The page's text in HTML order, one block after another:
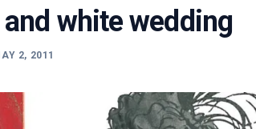
white wedding
2, 2011